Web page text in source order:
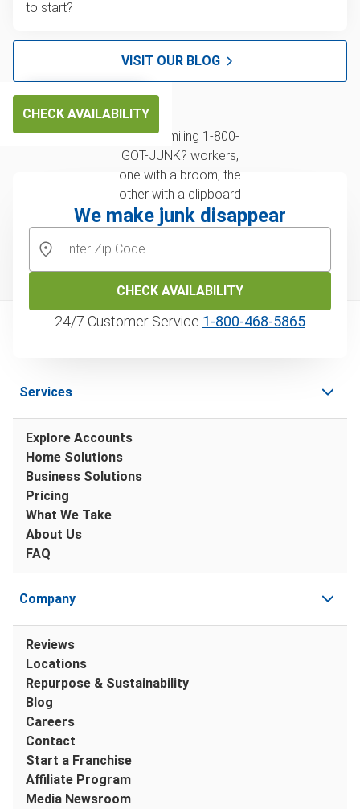
to start?
VISIT OUR BLOG
CHECK AVAILABILITY
We make junk disappear
CHECK AVAILABILITY
24/7 Customer Service 1‑800‑468‑5865
Services
Explore Accounts
Home Solutions
Business Solutions
Pricing
What We Take
About Us
FAQ
Company
Reviews
Locations
Repurpose & Sustainability
Blog
Careers
Contact
Start a Franchise
Affiliate Program
Media Newsroom